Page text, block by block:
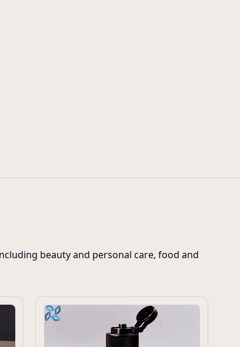
spouted pouches
beauty and personal care, food and